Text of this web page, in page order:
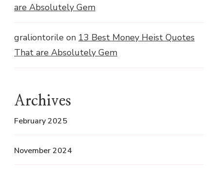
are Absolutely Gem
graliontorile on 13 Best Money Heist Quotes
That are Absolutely Gem
Archives
February 2025
November 2024